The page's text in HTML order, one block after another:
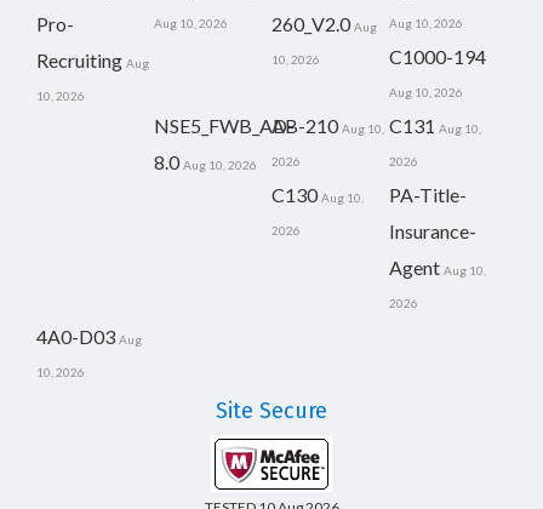
Pro-
Recruiting Aug
10, 2026
Aug 10, 2026
260_V2.0 Aug
10, 2026
Aug 10, 2026
C1000-194
Aug 10, 2026
NSE5_FWB_AD-
8.0 Aug 10, 2026
AB-210 Aug 10,
2026
C131 Aug 10,
2026
C130 Aug 10,
2026
PA-Title-
Insurance-
Agent Aug 10,
2026
4A0-D03 Aug
10, 2026
Site Secure